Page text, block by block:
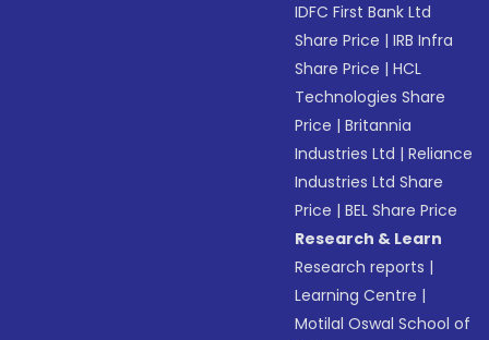
IDFC First Bank Ltd
Share Price |IRB Infra
Share Price |HCL
Technologies Share
Price |Britannia
Industries Ltd |Reliance
Industries Ltd Share
Price |BEL Share Price
Research & Learn
Research reports |
Learning Centre |
Motilal Oswal School of